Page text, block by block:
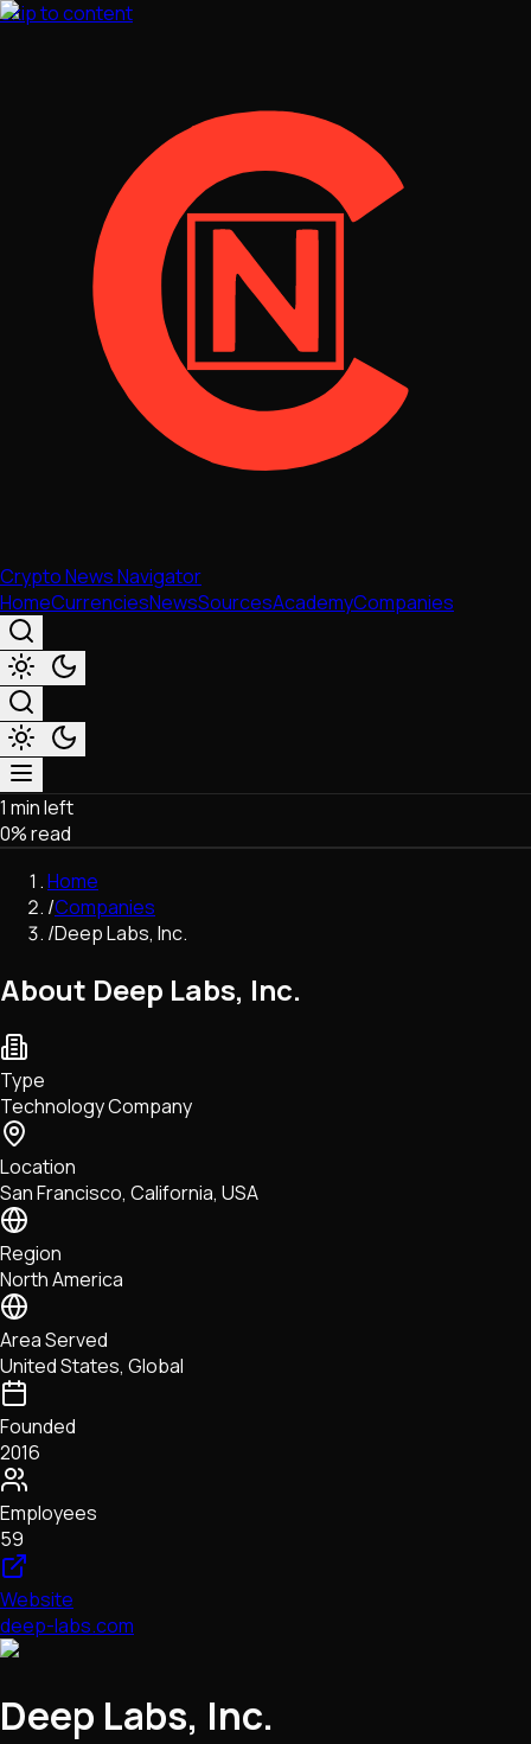
Skip to content
Crypto News Navigator
HomeCurrenciesNewsSourcesAcademyCompanies
Market & Business
Trading
Regulation
Exchanges
Macroeconomics
Network Upgrades
DeFi
Tech • Research • Wallets
1 min left
0% read
Home
/Companies
/Deep Labs, Inc.
About Deep Labs, Inc.
Type
Technology Company
Location
San Francisco, California, USA
Region
North America
Area Served
United States, Global
Founded
2016
Employees
59
Website
deep-labs.com
Deep Labs, Inc.